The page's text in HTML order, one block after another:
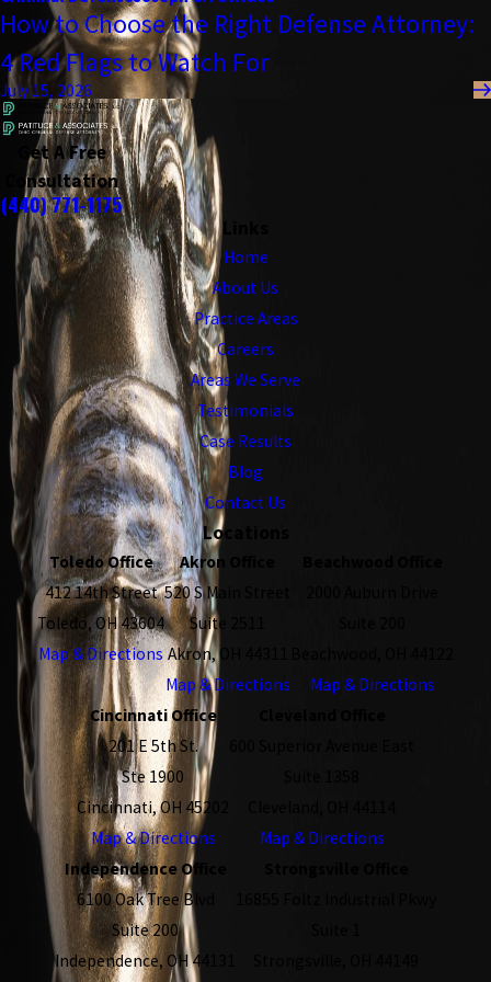
How to Choose the Right Defense Attorney:
4 Red Flags to Watch For
July 15, 2026
Get A Free
Consultation
(440) 771-1175
Home
About Us
Practice Areas
Careers
Areas We Serve
Testimonials
Case Results
Blog
Contact Us
Locations
Toledo Office
412 14th Street
Toledo, OH 43604
Map & Directions
Akron Office
520 S Main Street
Suite 2511
Akron, OH 44311
Map & Directions
Map & Directions
Cincinnati Office
201 E 5th St.
Ste 1900
Cincinnati, OH 45202
Map & Directions
Map & Directions
Independence Office
6100 Oak Tree Blvd
Suite 200
Independence, OH 44131